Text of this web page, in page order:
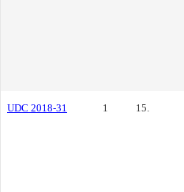
UDC 2018-31 1 15.